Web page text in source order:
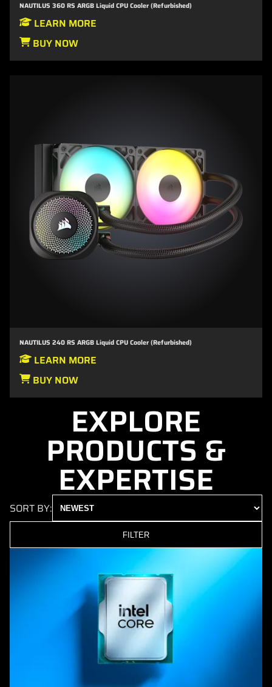
NAUTILUS 360 RS ARGB Liquid CPU Cooler (Refurbished)
LEARN MORE
BUY NOW
NAUTILUS 240 RS ARGB Liquid CPU Cooler (Refurbished)
LEARN MORE
BUY NOW
EXPLORE
PRODUCTS &
EXPERTISE
SORT BY:
FILTER